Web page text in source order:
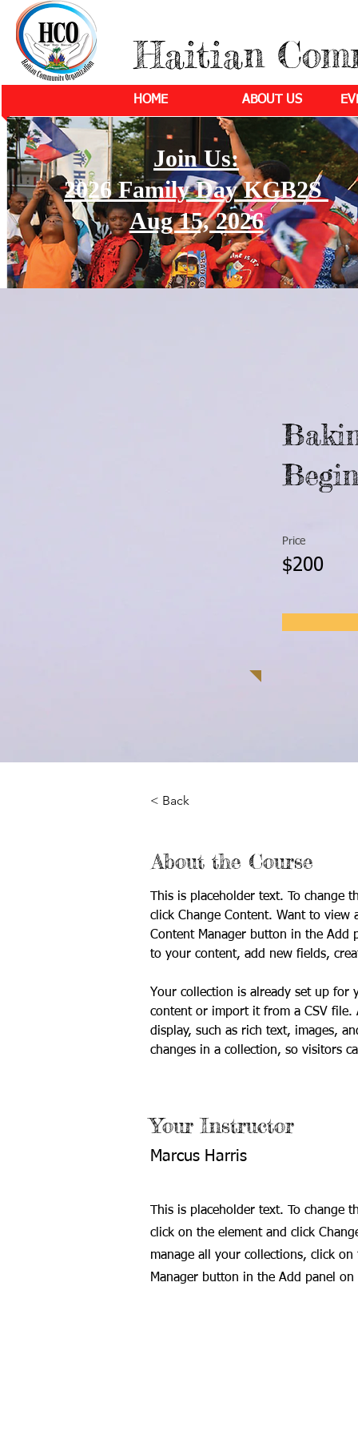
Haitian
HOME ABOUT US
Join Us:
2026 Family Day KGB2S
Aug 15, 2026
Price
$200
< Back
About the Course
This is placeholder text. To
click Change Content. Want to
Content Manager button in the Add
to your content, add new fields,
Your collection is already set up
content or import it from a CSV
display, such as rich text, images,
changes in a collection, so visitors
Your Instructor
Marcus Harris
This is placeholder text. To change
click on the element and click
manage all your collections, click on
Manager button in the Add panel